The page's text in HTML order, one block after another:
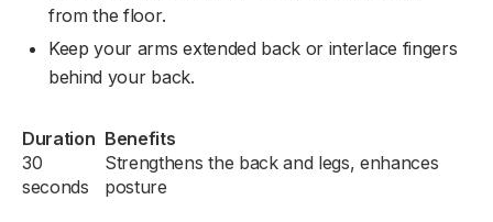
from the floor.
Keep your arms extended back or interlace fingers
behind your back.
Duration Benefits
30
seconds
Strengthens the back and legs, enhances
posture